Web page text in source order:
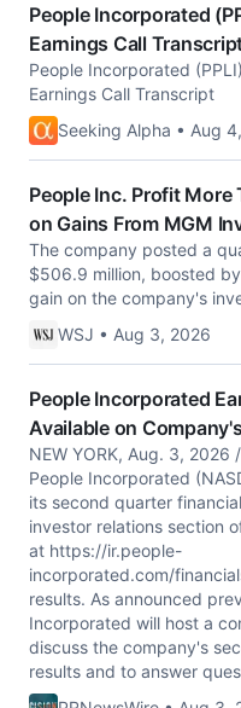
People Incorporated
Earnings Call
People Incorporated
Earnings Call Transcript
Seeking Alpha • Aug
People Inc. Profit More
on Gains From MGM
The company posted a
$506.9 million, boosted
gain on the company's
WSJ • Aug 3, 2026
People Incorporated
Available on
NEW YORK, Aug. 3, 2026
People Incorporated
its second quarter
investor relations section
at https://ir.people-
incorporated.com/
results. As announced
Incorporated will host a
discuss the company's
results and to answer